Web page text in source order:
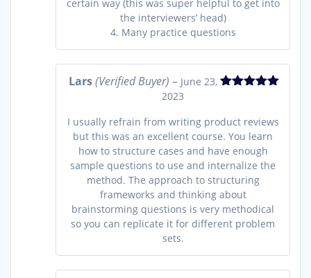
certain way (this was super helpful to get into
the interviewers’ head)
4. Many practice questions
Lars(Verified Buyer) – June 23,
2023
I usually refrain from writing product reviews
but this was an excellent course. You learn
how to structure cases and have enough
sample questions to use and internalize the
method. The approach to structuring
frameworks and thinking about
brainstorming questions is very methodical
so you can replicate it for different problem
sets.